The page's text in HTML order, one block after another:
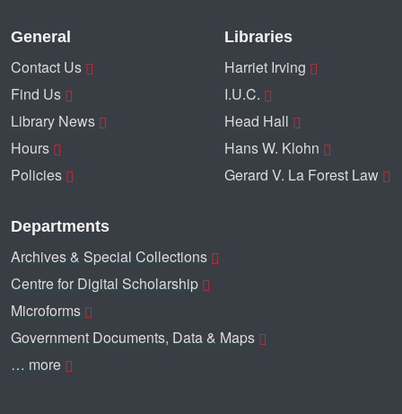
General
Contact Us
Find Us
Library News
Hours
Policies
Libraries
Harriet Irving
I.U.C.
Head Hall
Hans W. Klohn
Gerard V. La Forest Law
Departments
Archives & Special Collections
Centre for Digital Scholarship
Microforms
Government Documents, Data & Maps
… more